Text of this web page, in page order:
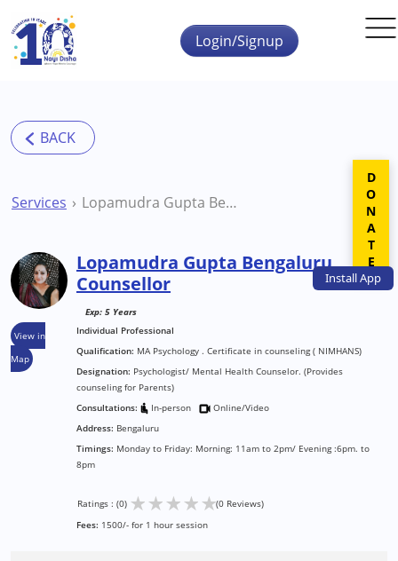
Skip to main content
InstallApp
Login/Signup
Services Lopamudra Gupta Bengaluru Counsellor
View in
Map
Lopamudra Gupta Bengaluru
Counsellor
Exp: 5 Years
Individual Professional
Qualification: MA Psychology . Certificate in counseling ( NIMHANS)
Designation: Psychologist/ Mental Health Counselor. (Provides
counseling for Parents)
Consultations:
In-person
Online/Video
Address: Bengaluru
Timings: Monday to Friday: Morning: 11am to 2pm/ Evening :6pm. to
8pm
Ratings : (0) ★★★★★(0 Reviews)
Fees: 1500/- for 1 hour session
DONATE